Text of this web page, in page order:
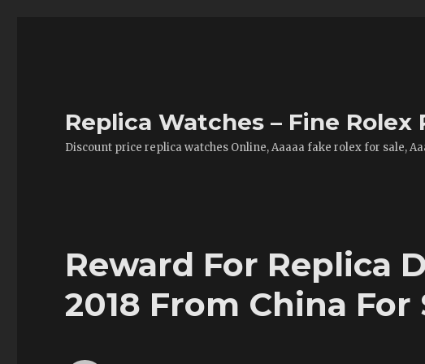
Replica Watches – Fine
Discount price replica watches Online, Aaaaa fake rolex for sale,
Reward For Replica
2018 From China For